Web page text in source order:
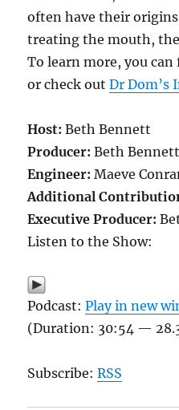
often have their
treating the mouth,
To learn more, you
or check outDr Dom’s
Host: Beth Bennett
Producer: Beth Bennett
Engineer: Maeve
Additional
Executive Producer:
Listen to the Show:
Podcast:Play in new
(Duration: 30:54 —
Subscribe:RSS